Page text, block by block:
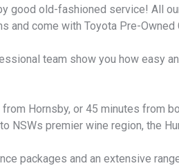
good old-fashioned service! All
and come with Toyota Pre-Owned
team show you how easy
Hornsby, or 45 minutes from
NSWs premier wine region, the
packages and an extensive